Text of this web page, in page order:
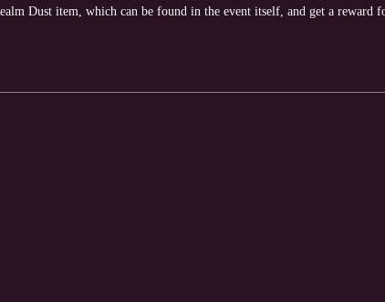
Dust item, which can be found in the event itself, and get a reward